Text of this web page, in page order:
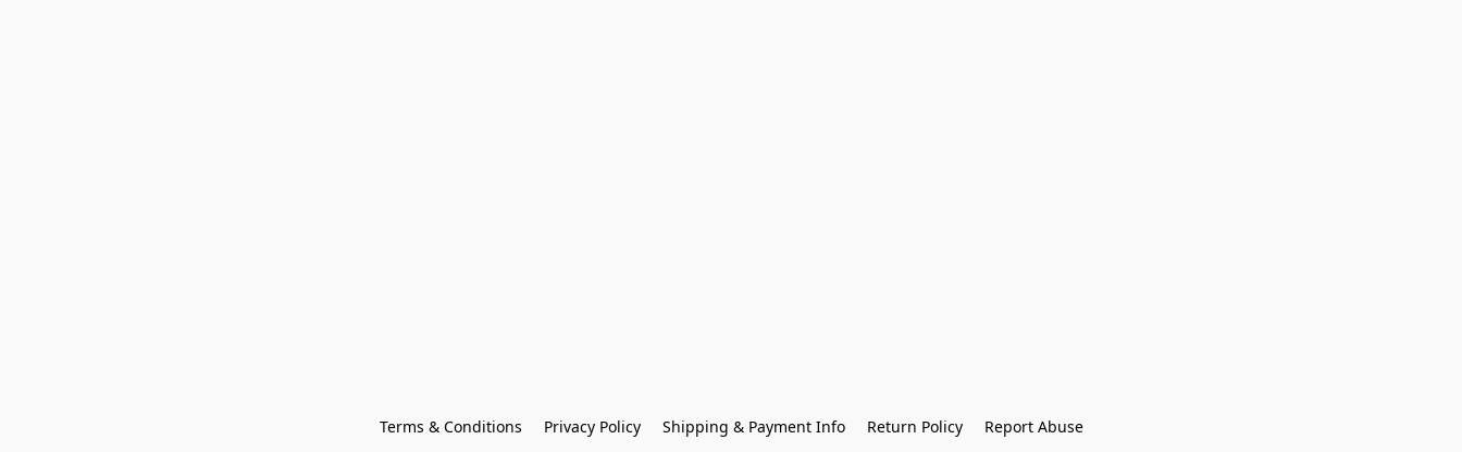
Terms & Conditions Privacy Policy Shipping & Payment Info Return Policy Report Abuse